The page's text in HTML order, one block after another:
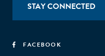
STAY CONNECTED
FACEBOOK